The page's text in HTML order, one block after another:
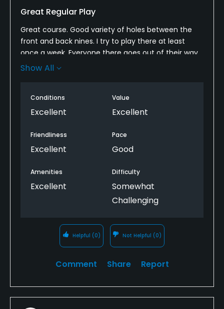
Great Regular Play
Great course. Good variety of holes between the
front and back nines. I try to play there at least
once a week. Everyone there goes out of their way
to make it a great experience every time.They work
Show All
Conditions
Excellent
Value
Excellent
Friendliness
Excellent
Pace
Good
Amenities
Excellent
Difficulty
Somewhat
Challenging
Helpful (0) Not Helpful (0)
Comment Share Report